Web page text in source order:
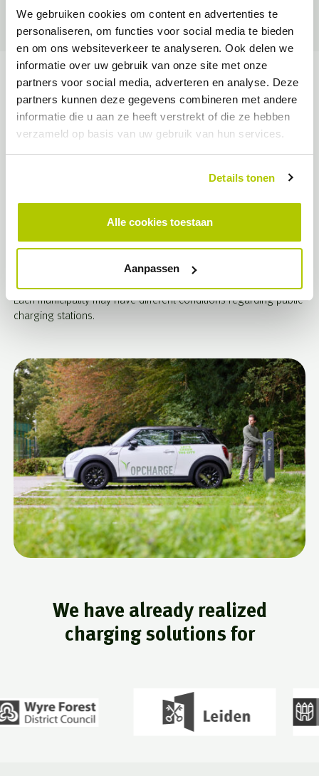
We gebruiken cookies om content en advertenties te
personaliseren, om functies voor social media te bieden
en om ons websiteverkeer te analyseren. Ook delen we
informatie over uw gebruik van onze site met onze
partners voor social media, adverteren en analyse. Deze
partners kunnen deze gegevens combineren met andere
informatie die u aan ze heeft verstrekt of die ze hebben
verzameld op basis van uw gebruik van hun services.
Details tonen
Alle cookies toestaan
Aanpassen
proactive placement by municipality at the neighborhood level.
Terms of the municipality
Semi-public charging stations must be publicly accessible for at
least 10 hours a day, including weekends. In addition, semi-
public charging stations must be clearly marked, such as with
markings or signs, so that it is clear that they are intended for
point and the necessary charging infrastructure installed. In
addition, existing buildings with a parking capacity of more than
Each municipality may have different conditions regarding public
charging stations.
We have already realized
charging solutions for